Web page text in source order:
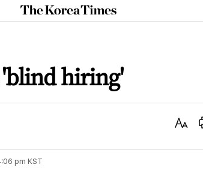
The
Korea
hiring'
Text
pm KST